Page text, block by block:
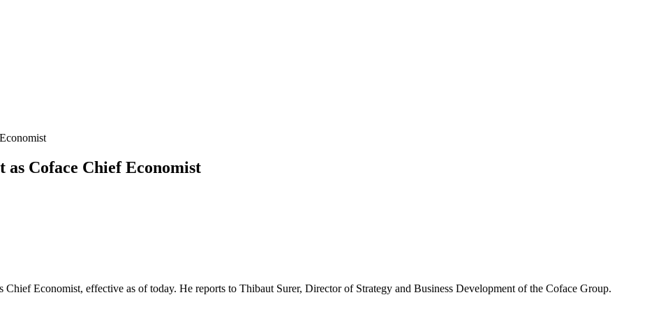
Coface Chief Economist
Chief Economist, effective as of today. He reports to Thibaut Surer, Director of Strategy and Business Development of the Coface Group.